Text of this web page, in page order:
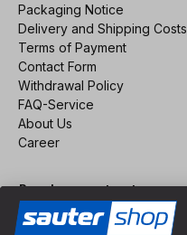
Packaging Notice
Delivery and Shipping Costs
Terms of Payment
Contact Form
Withdrawal Policy
FAQ-Service
About Us
Career
Revoke a contract